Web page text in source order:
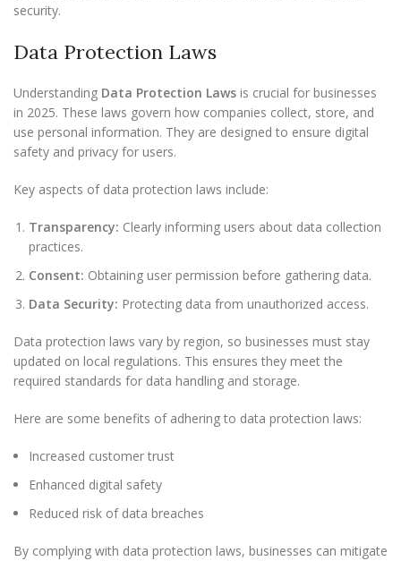
security.
Data Protection Laws
Understanding Data Protection Laws is crucial for businesses
in 2025. These laws govern how companies collect, store, and
use personal information. They are designed to ensure digital
safety and privacy for users.
Key aspects of data protection laws include:
Transparency: Clearly informing users about data collection
practices.
Consent: Obtaining user permission before gathering data.
Data Security: Protecting data from unauthorized access.
Data protection laws vary by region, so businesses must stay
updated on local regulations. This ensures they meet the
required standards for data handling and storage.
Here are some benefits of adhering to data protection laws:
Increased customer trust
Enhanced digital safety
Reduced risk of data breaches
By complying with data protection laws, businesses can mitigate